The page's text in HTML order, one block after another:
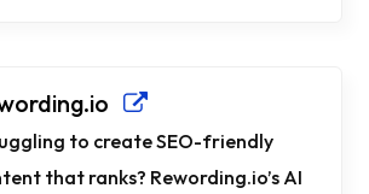
to create SEO-friendly
that ranks? Rewording.io’s AI